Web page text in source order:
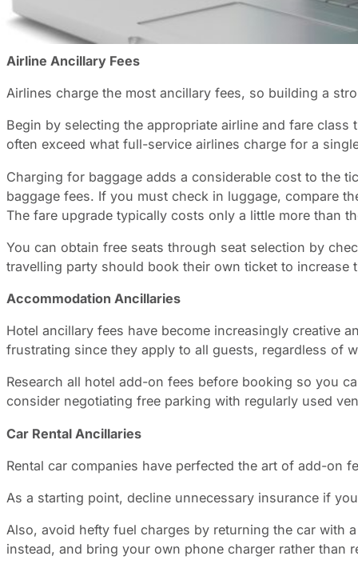
The psychology behind this approach is that you are
instead of cancelling your trip. Understanding this
Airline Ancillary Fees
Airlines charge the most ancillary fees, so building a
Begin by selecting the appropriate airline and fare
often exceed what full-service airlines charge for a
Charging for baggage adds a considerable cost to the
baggage fees. If you must check in luggage, compare
The fare upgrade typically costs only a little more than
You can obtain free seats through seat selection by
travelling party should book their own ticket to
Accommodation Ancillaries
Hotel ancillary fees have become increasingly creative
frustrating since they apply to all guests, regardless of
Research all hotel add-on fees before booking so you
consider negotiating free parking with regularly used
Car Rental Ancillaries
Rental car companies have perfected the art of add-on
As a starting point, decline unnecessary insurance if
Also, avoid hefty fuel charges by returning the car with
instead, and bring your own phone charger rather than